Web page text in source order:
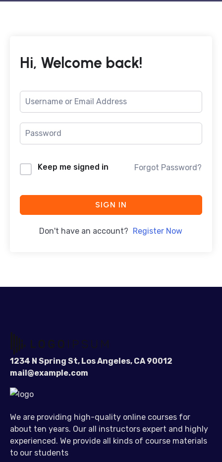
Hi, Welcome back!
Keep me signed in Forgot Password?
SIGN IN
Don't have an account? Register Now
1234 N Spring St, Los Angeles, CA 90012
mail@example.com
We are providing high-quality online courses for
about ten years. Our all instructors expert and highly
experienced. We provide all kinds of course materials
to our students